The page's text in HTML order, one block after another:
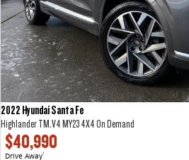
2022 Hyundai Santa Fe
Highlander TM.V4 MY23 4X4 On Demand
$40,990
Drive Away1